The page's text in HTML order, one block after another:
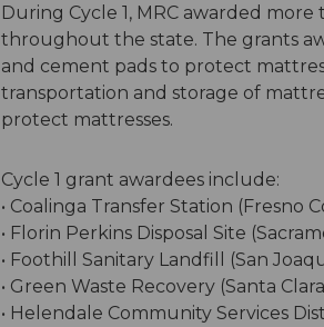
During Cycle 1, MRC awarded
throughout the state. The grants
and cement pads to protect
transportation and storage of
protect mattresses.
Cycle 1 grant awardees include:
• Coalinga Transfer Station (Fresno
• Florin Perkins Disposal Site
• Foothill Sanitary Landfill (San
• Green Waste Recovery (Santa
• Helendale Community Services